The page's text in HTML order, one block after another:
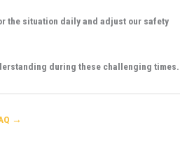
the situation daily and adjust our safety
during these challenging times.
→